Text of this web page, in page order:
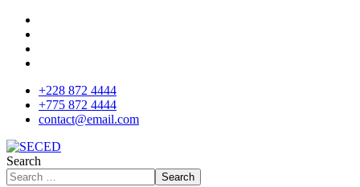
+228 872 4444
+775 872 4444
contact@email.com
Search
Search